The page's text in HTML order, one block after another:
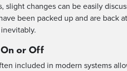
slight changes can be easily
been packed up and are back
On or Off
included in modern systems